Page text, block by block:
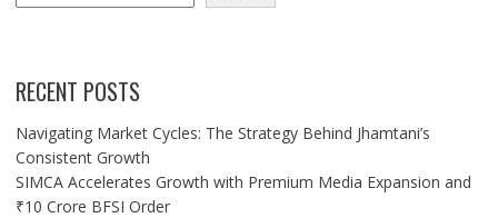
RECENT POSTS
Navigating Market Cycles: The Strategy Behind Jhamtani’s
Consistent Growth
SIMCA Accelerates Growth with Premium Media Expansion and
₹10 Crore BFSI Order